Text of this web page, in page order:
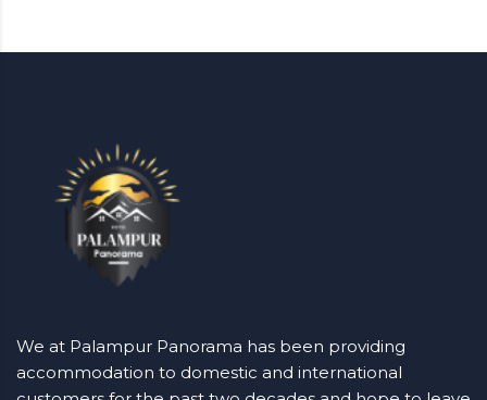
We at Palampur Panorama has been providing
accommodation to domestic and international